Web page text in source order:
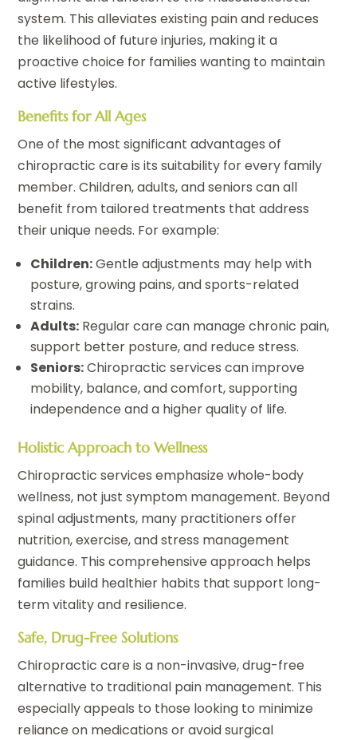
system. This alleviates existing pain and reduces
the likelihood of future injuries, making it a
proactive choice for families wanting to maintain
active lifestyles.
Benefits for All Ages
One of the most significant advantages of
chiropractic care is its suitability for every family
member. Children, adults, and seniors can all
benefit from tailored treatments that address
their unique needs. For example:
Children:Gentle adjustments may help with
posture, growing pains, and sports-related
strains.
Adults: Regular care can manage chronic pain,
support better posture, and reduce stress.
Seniors:Chiropractic services can improve
mobility, balance, and comfort, supporting
independence and a higher quality of life.
Holistic Approach to Wellness
Chiropractic services emphasize whole-body
wellness, not just symptom management. Beyond
spinal adjustments, many practitioners offer
nutrition, exercise, and stress management
guidance. This comprehensive approach helps
families build healthier habits that support long-
term vitality and resilience.
Safe, Drug-Free Solutions
Chiropractic care is a non-invasive, drug-free
alternative to traditional pain management. This
especially appeals to those looking to minimize
reliance on medications or avoid surgical